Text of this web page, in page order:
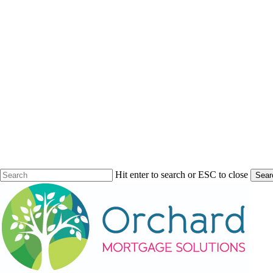
Hit enter to search or ESC to close
Search